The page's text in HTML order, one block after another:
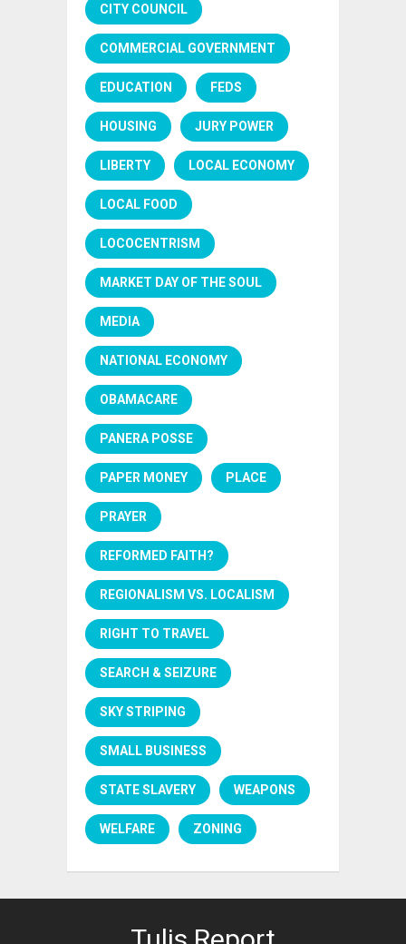
CITY COUNCIL
COMMERCIAL GOVERNMENT
EDUCATION FEDS
HOUSING JURY POWER
LIBERTY LOCAL ECONOMY
LOCAL FOOD
LOCOCENTRISM
MARKET DAY OF THE SOUL
MEDIA
NATIONAL ECONOMY
OBAMACARE
PANERA POSSE
PAPER MONEY PLACE
PRAYER
REFORMED FAITH?
REGIONALISM VS. LOCALISM
RIGHT TO TRAVEL
SEARCH & SEIZURE
SKY STRIPING
SMALL BUSINESS
STATE SLAVERY WEAPONS
WELFARE ZONING